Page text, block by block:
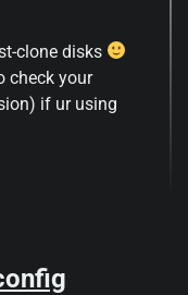
clone disks
your
if ur using